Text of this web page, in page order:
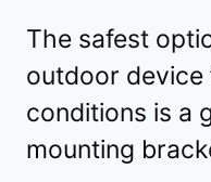
The safest
outdoor
conditions is a
mounting